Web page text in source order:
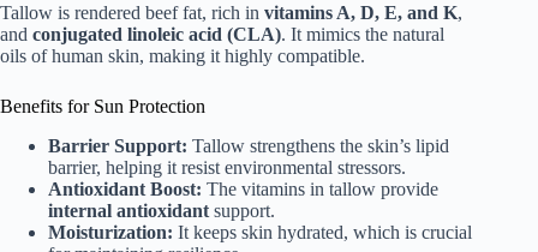
Tallow is rendered beef fat, rich in vitamins A, D, E, and K,
and conjugated linoleic acid (CLA). It mimics the natural
oils of human skin, making it highly compatible.
Benefits for Sun Protection
Barrier Support: Tallow strengthens the skin’s lipid
barrier, helping it resist environmental stressors.
Antioxidant Boost: The vitamins in tallow provide
internal antioxidant support.
Moisturization: It keeps skin hydrated, which is crucial